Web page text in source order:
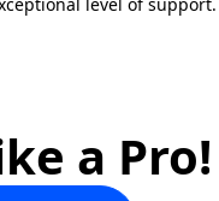
a Pro!